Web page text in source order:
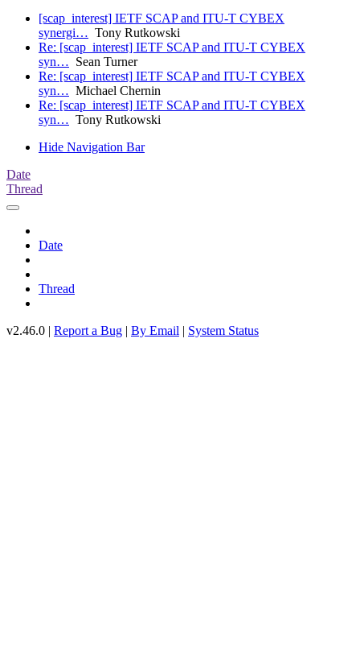
[scap_interest] IETF SCAP and ITU-T CYBEX
synergi… Tony Rutkowski
Re: [scap_interest] IETF SCAP and ITU-T CYBEX
syn… Sean Turner
Re: [scap_interest] IETF SCAP and ITU-T CYBEX
syn… Michael Chernin
Re: [scap_interest] IETF SCAP and ITU-T CYBEX
syn… Tony Rutkowski
Hide Navigation Bar
Date
Thread
Date
Thread
v2.46.0 | Report a Bug | By Email | System Status